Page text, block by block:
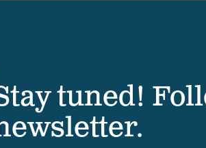
tuned!